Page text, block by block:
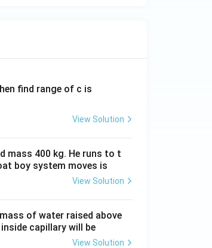
find range of c is
View Solution
mass 400 kg. He runs to t
boy system moves is
View Solution
of water raised above
capillary will be
View Solution